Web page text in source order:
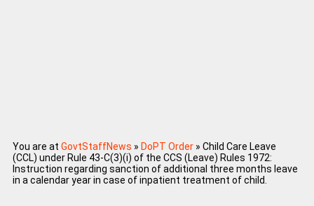
You are at GovtStaffNews » DoPT Order» Child Care Leave
(CCL) under Rule 43-C(3)(i) of the CCS (Leave) Rules 1972:
Instruction regarding sanction of additional three months leave
in a calendar year in case of inpatient treatment of child.